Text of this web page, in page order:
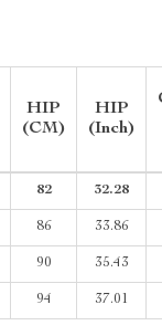
HIP
(CM)
HIP
(Inch)
82 32.28
86 33.86
90 35.43
94 37.01